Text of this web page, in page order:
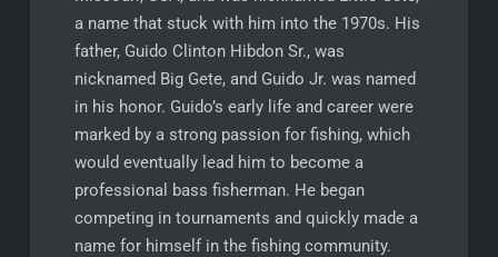
a name that stuck with him into the 1970s. His
father, Guido Clinton Hibdon Sr., was
nicknamed Big Gete, and Guido Jr. was named
in his honor. Guido’s early life and career were
marked by a strong passion for fishing, which
would eventually lead him to become a
professional bass fisherman. He began
competing in tournaments and quickly made a
name for himself in the fishing community.